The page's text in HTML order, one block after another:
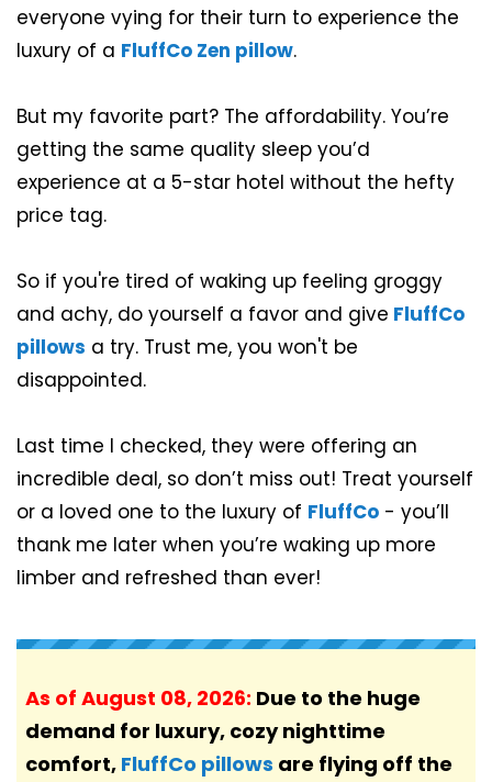
everyone vying for their turn to experience the
luxury of a FluffCo Zen pillow.
But my favorite part? The affordability. You’re
getting the same quality sleep you’d
experience at a 5-star hotel without the hefty
price tag.
So if you're tired of waking up feeling groggy
and achy, do yourself a favor and give FluffCo
pillows a try. Trust me, you won't be
disappointed.
Last time I checked, they were offering an
incredible deal, so don’t miss out! Treat yourself
or a loved one to the luxury of FluffCo - you’ll
thank me later when you’re waking up more
limber and refreshed than ever!
As of August 08, 2026: Due to the huge
demand for luxury, cozy nighttime
comfort, FluffCo pillows are flying off the